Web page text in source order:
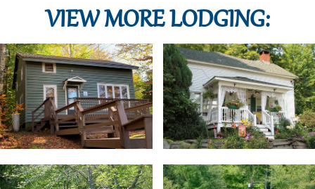
VIEW MORE LODGING: